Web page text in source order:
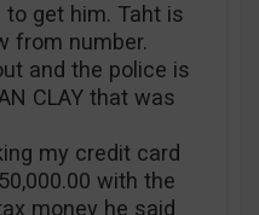
to get him. Taht is
from number.
and the police is
CLAY that was
my credit card
with the
money he said